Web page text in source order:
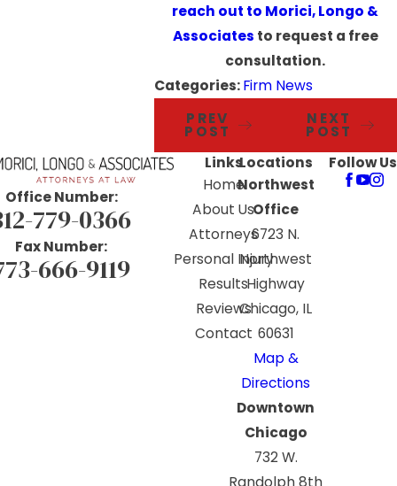
reach out to Morici, Longo &
Associates to request a free
consultation.
Categories:Firm News
PREV
POST
NEXT
POST
Office Number:
779-0366
Fax Number:
666-9119
Links
Home
About Us
Attorneys
Personal Injury
Results
Reviews
Contact
Locations
Northwest
Office
6723 N.
Northwest
Highway
Chicago, IL
60631
Map &
Directions
Downtown
Chicago
732 W.
Randolph 8th
Follow Us